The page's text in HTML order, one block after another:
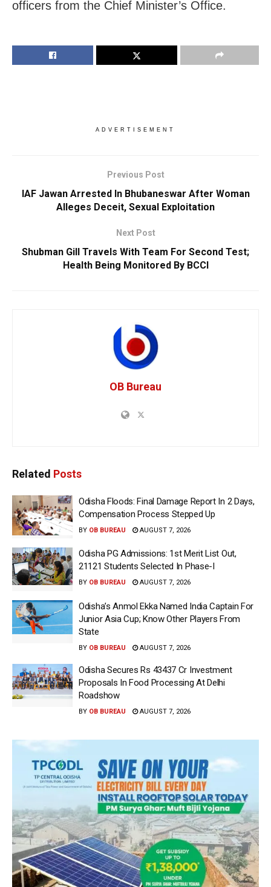
officers from the Chief Minister’s Office.
ADVERTISEMENT
Previous Post
IAF Jawan Arrested In Bhubaneswar After Woman
Alleges Deceit, Sexual Exploitation
Next Post
Shubman Gill Travels With Team For Second Test;
Health Being Monitored By BCCI
OB Bureau
Related Posts
Odisha Floods: Final Damage Report In 2 Days,
Compensation Process Stepped Up
BY OB BUREAU AUGUST 7, 2026
Odisha PG Admissions: 1st Merit List Out,
21121 Students Selected In Phase-I
BY OB BUREAU AUGUST 7, 2026
Odisha’s Anmol Ekka Named India Captain For
Junior Asia Cup; Know Other Players From
State
BY OB BUREAU AUGUST 7, 2026
Odisha Secures Rs 43437 Cr Investment
Proposals In Food Processing At Delhi
Roadshow
BY OB BUREAU AUGUST 7, 2026